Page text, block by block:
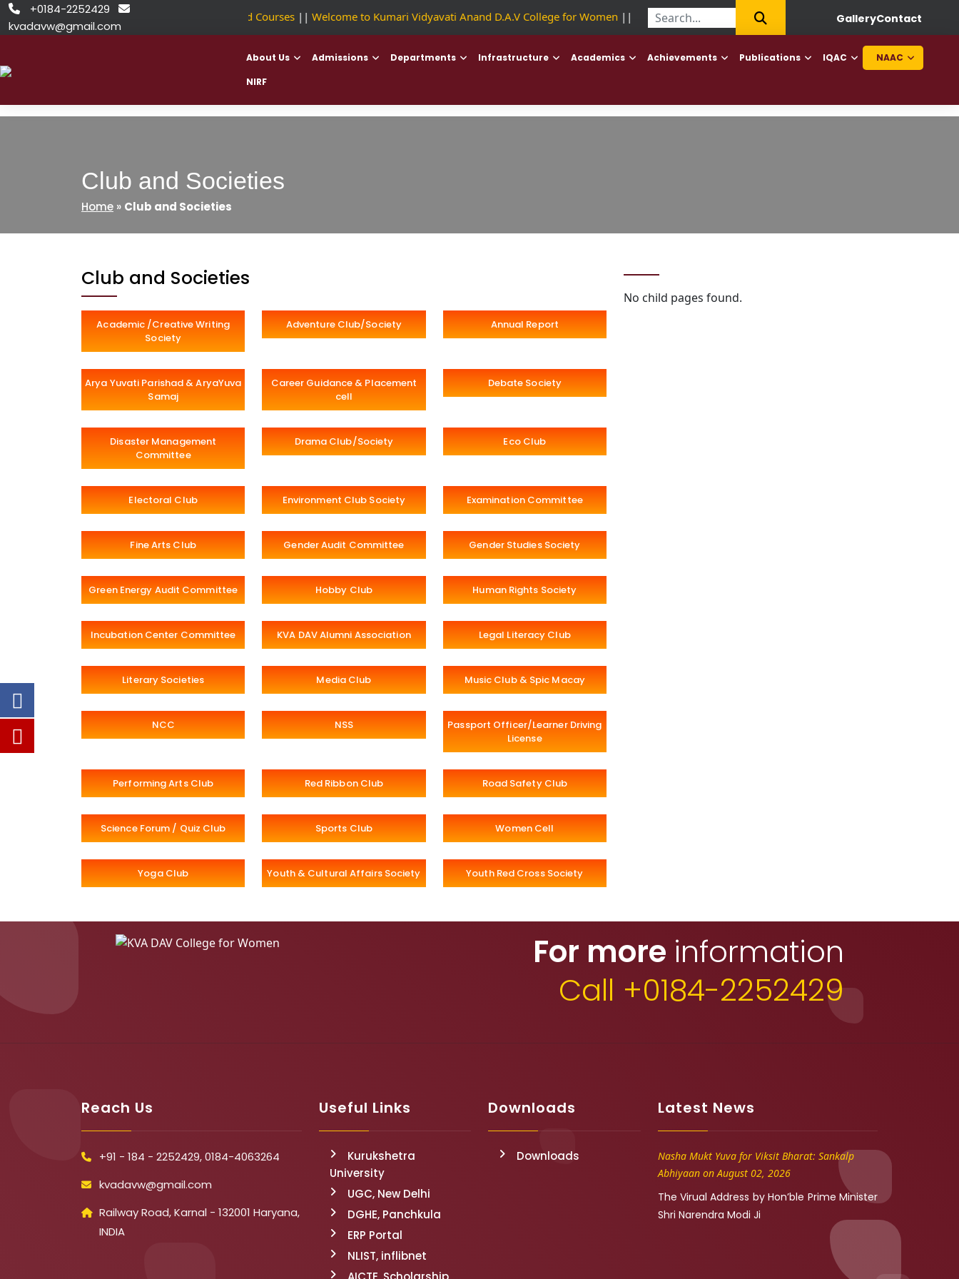
Skip
to
 +0184-2252429 
kvadavw@gmail.com
NSDC Approved Courses|| Welcome to Kumari Vidyavati Anand D.A.V College for Women|| First College of Haryana to offer Diploma in Elderly Caretaker
GalleryContact
About Us Admissions Departments Infrastructure Academics Achievements Publications IQAC
NAAC
NIRF
Club and Societies
Home » Club and Societies
Club and Societies
Academic /Creative Writing
Society
Adventure Club/Society Annual Report
Arya Yuvati Parishad & AryaYuva
Samaj
Career Guidance & Placement
cell
Debate Society
Disaster Management
Committee
Drama Club/Society Eco Club
Electoral Club Environment Club Society Examination Committee
Fine Arts Club Gender Audit Committee Gender Studies Society
Green Energy Audit Committee Hobby Club Human Rights Society
Incubation Center Committee KVA DAV Alumni Association Legal Literacy Club
Literary Societies Media Club Music Club & Spic Macay
NCC NSS
Passport Officer/Learner Driving
License
Performing Arts Club Red Ribbon Club Road Safety Club
Science Forum / Quiz Club Sports Club Women Cell
Yoga Club Youth & Cultural Affairs Society Youth Red Cross Society
No child pages found.
For more information
Call +0184-2252429
Reach Us
+91 - 184 - 2252429, 0184-4063264
kvadavw@gmail.com
Railway Road, Karnal - 132001 Haryana,
INDIA
Useful Links
Kurukshetra
University
UGC, New Delhi
DGHE, Panchkula
ERP Portal
NLIST, inflibnet
Downloads
Downloads
Latest News
Nasha Mukt Yuva for Viksit Bharat: Sankalp
Abhiyaan on August 02, 2026
The Virual Address by Hon’ble Prime Minister
Shri Narendra Modi Ji